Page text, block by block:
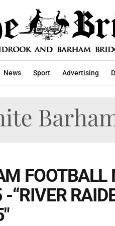
News Sport Advertising
FOOTBALL